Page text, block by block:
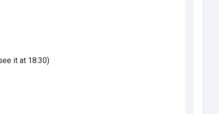
it at 18:30)